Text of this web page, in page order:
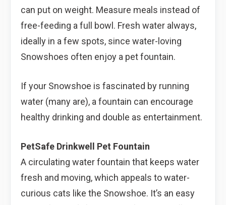
can put on weight. Measure meals instead of
free-feeding a full bowl. Fresh water always,
ideally in a few spots, since water-loving
Snowshoes often enjoy a pet fountain.
If your Snowshoe is fascinated by running
water (many are), a fountain can encourage
healthy drinking and double as entertainment.
PetSafe Drinkwell Pet Fountain
A circulating water fountain that keeps water
fresh and moving, which appeals to water-
curious cats like the Snowshoe. It’s an easy